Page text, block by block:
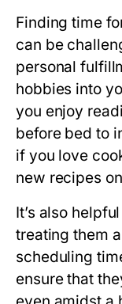
Finding time
can be
personal
hobbies into
you enjoy
before bed to
if you love
new recipes
It’s also
treating them
scheduling
ensure that